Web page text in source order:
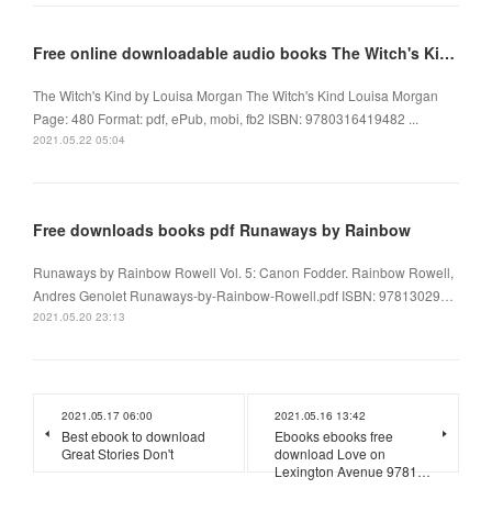
Free online downloadable audio books The Witch's Kind 9780316419482 by Louisa Morgan FB2 iBook
The Witch's Kind by Louisa Morgan The Witch's Kind Louisa Morgan
Page: 480 Format: pdf, ePub, mobi, fb2 ISBN: 9780316419482 ...
2021.05.22 05:04
Free downloads books pdf Runaways by Rainbow
Runaways by Rainbow Rowell Vol. 5: Canon Fodder. Rainbow Rowell,
Andres Genolet Runaways-by-Rainbow-Rowell.pdf ISBN: 97813029…
2021.05.20 23:13
2021.05.17 06:00
Best ebook to download
Great Stories Don't
2021.05.16 13:42
Ebooks ebooks free
download Love on
Lexington Avenue 9781…